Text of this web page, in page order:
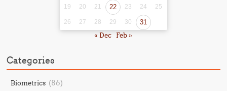
19 20 21 22 23 24 25
26 27 28 29 30 31
« Dec Feb »
Categories
Biometrics (86)